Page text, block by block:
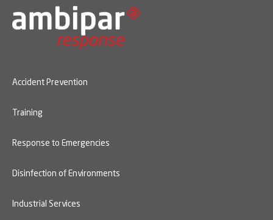
Accident Prevention
Training
Response to Emergencies
Disinfection of Environments
Industrial Services